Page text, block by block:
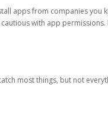
apps from companies you
with app
most things, but not